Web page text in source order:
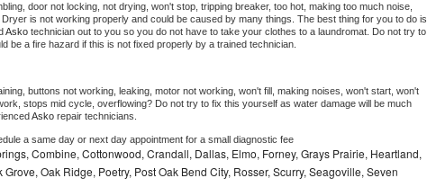
door not locking, not drying, won't stop, tripping breaker, too hot, making too much noise,
Dryer is not working properly and could be caused by many things. The best thing for you to do is
Asko technician out to you so you do not have to take your clothes to a laundromat. Do not try to
be a fire hazard if this is not fixed properly by a trained technician.
buttons not working, leaking, motor not working, won't fill, making noises, won't start, won't
stops mid cycle, overflowing? Do not try to fix this yourself as water damage will be much
Asko repair technicians.
a same day or next day appointment for a small diagnostic fee
Combine, Cottonwood, Crandall, Dallas, Elmo, Forney, Grays Prairie, Heartland,
Oak Ridge, Poetry, Post Oak Bend City, Rosser, Scurry, Seagoville, Seven